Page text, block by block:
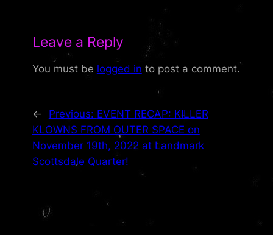
Leave a Reply
You must be logged in to post a comment.
← Previous: EVENT RECAP: KILLER
KLOWNS FROM OUTER SPACE on
November 19th, 2022 at Landmark
Scottsdale Quarter!